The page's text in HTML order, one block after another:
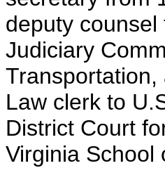
deputy
Judiciary
Law clerk to
District Court
Virginia School